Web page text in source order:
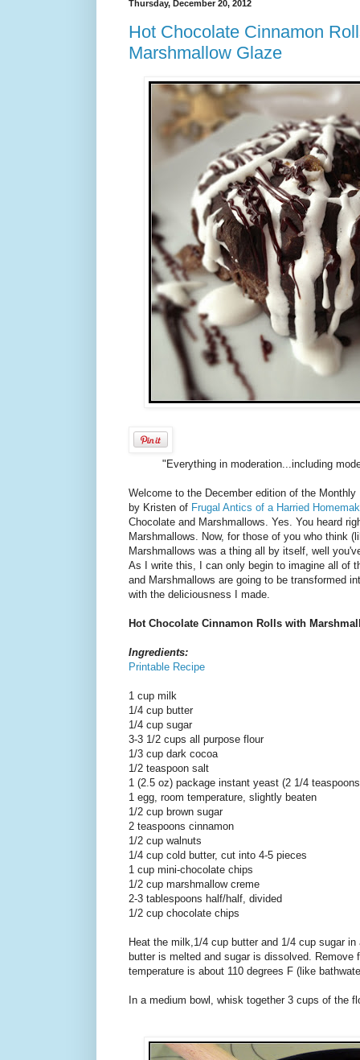
Thursday, December 20, 2012
Hot Chocolate Cinnamon
Marshmallow Glaze
"Everything in moderation...including
Welcome to the December edition of the
by Kristen of Frugal Antics of a Harried
Chocolate and Marshmallows. Yes. You heard
Marshmallows. Now, for those of you who think
Marshmallows was a thing all by itself, well
As I write this, I can only begin to imagine all of
and Marshmallows are going to be transformed
with the deliciousness I made.
Hot Chocolate Cinnamon Rolls with
Ingredients:
Printable Recipe
1 cup milk
1/4 cup butter
1/4 cup sugar
3-3 1/2 cups all purpose flour
1/3 cup dark cocoa
1/2 teaspoon salt
1 (2.5 oz) package instant yeast (2 1/4
1 egg, room temperature, slightly beaten
1/2 cup brown sugar
2 teaspoons cinnamon
1/2 cup walnuts
1/4 cup cold butter, cut into 4-5 pieces
1 cup mini-chocolate chips
1/2 cup marshmallow creme
2-3 tablespoons half/half, divided
1/2 cup chocolate chips
Heat the milk,1/4 cup butter and 1/4 cup sugar
butter is melted and sugar is dissolved. Remove
temperature is about 110 degrees F (like
In a medium bowl, whisk together 3 cups of the